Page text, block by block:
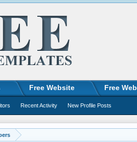
Free Website Free
Recent Activity New Profile Posts